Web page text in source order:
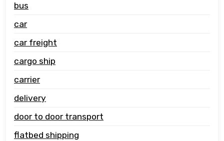
bus
car
car freight
cargo ship
carrier
delivery
door to door transport
flatbed shipping